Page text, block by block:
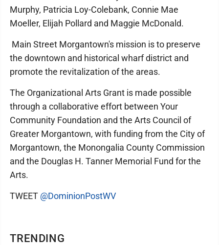
TRENDING
Murphy, Patricia Loy-Colebank, Connie Mae
Moeller, Elijah Pollard and Maggie McDonald.
Main Street Morgantown's mission is to preserve
the downtown and historical wharf district and
promote the revitalization of the areas.
The Organizational Arts Grant is made possible
through a collaborative effort between Your
Community Foundation and the Arts Council of
Greater Morgantown, with funding from the City of
Morgantown, the Monongalia County Commission
and the Douglas H. Tanner Memorial Fund for the
Arts.
TWEET @DominionPostWV